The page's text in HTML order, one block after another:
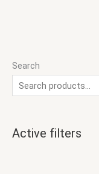
Search
Active filters